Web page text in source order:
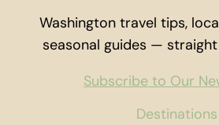
Destinations
Washington travel tips,
seasonal guides —
Subscribe to Our